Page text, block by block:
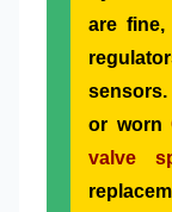
are
or worn
valve